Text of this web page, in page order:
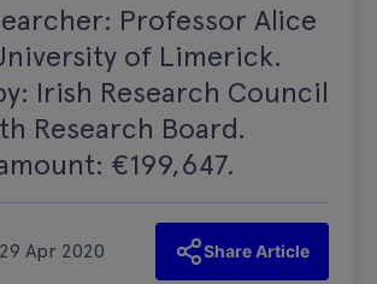
Professor Alice
of Limerick.
Irish Research Council
Research Board.
€199,647.
Apr 2020 Share Article